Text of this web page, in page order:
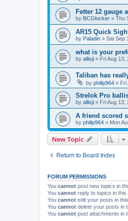
Fetter 12 gauge
by BCGlocker » Thu
AR15 Quick
by Paladin » Sat Sep
what is your
by allisji » Fri Aug 13,
Taliban has
by philip964 » Fri
Strelok Pro
by allisji » Fri Aug 13,
A friend scored
by philip964 » Mon
New Topic
Return to Board Index
FORUM PERMISSIONS
You cannot post new topics in
You cannot reply to topics in this
You cannot edit your posts in
You cannot delete your posts in
You cannot post attachments in